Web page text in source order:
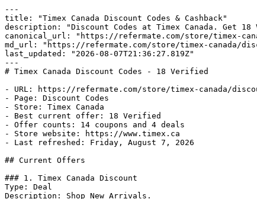
---
title: "Timex Canada Discount Codes & Cashback"
description: "Discount Codes at Timex Canada. Get
canonical_url: "https://refermate.com/store/timex-
md_url: "https://refermate.com/store/timex-canada/
last_updated: "2026-08-07T21:36:27.819Z"
---
# Timex Canada Discount Codes - 18 Verified
- URL: https://refermate.com/store/timex-canada/
- Page: Discount Codes
- Store: Timex Canada
- Best current offer: 18 Verified
- Offer counts: 14 coupons and 4 deals
- Store website: https://www.timex.ca
- Last refreshed: Friday, August 7, 2026
## Current Offers
### 1. Timex Canada Discount
Type: Deal
Description: Shop New Arrivals.